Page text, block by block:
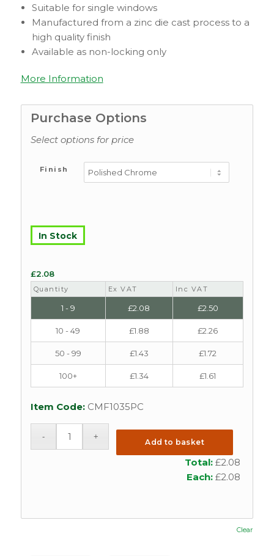
Suitable for single windows
Manufactured from a zinc die cast process to a
high quality finish
Available as non-locking only
More Information
Purchase Options
Select options for price
Finish
Clear
In Stock
£2.08
Quantity Ex VAT Inc VAT
1 - 9 £2.08 £2.50
10 - 49 £1.88 £2.26
50 - 99 £1.43 £1.72
100+ £1.34 £1.61
Item Code: CMF1035PC
Add to basket
Total: £2.08
Each: £2.08